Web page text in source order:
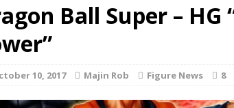
Ball Super –
10, 2017 Majin Rob Figure News 8